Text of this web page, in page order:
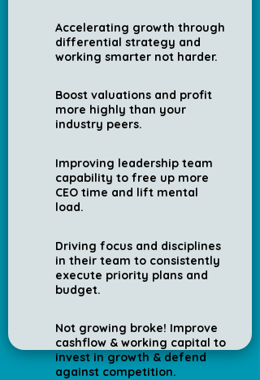
Accelerating growth through
differential strategy and
working smarter not harder.
Boost valuations and profit
more highly than your
industry peers.
Improving leadership team
capability to free up more
CEO time and lift mental
load.
Driving focus and disciplines
in their team to consistently
execute priority plans and
budget.
Not growing broke! Improve
cashflow & working capital to
invest in growth & defend
against competition.